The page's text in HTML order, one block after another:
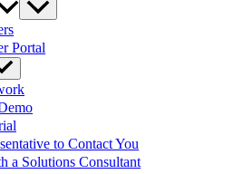
Portal
to Contact You
a Solutions Consultant